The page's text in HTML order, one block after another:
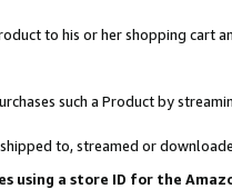
to his or her shopping
such a Product by
to, streamed or
using a store ID for the